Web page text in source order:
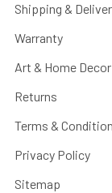
Shipping &
Warranty
Art & Home
Returns
Terms &
Privacy Policy
Sitemap